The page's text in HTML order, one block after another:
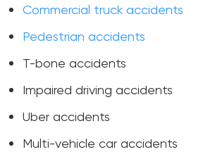
Commercial truck accidents
Pedestrian accidents
T-bone accidents
Impaired driving accidents
Uber accidents
Multi-vehicle car accidents